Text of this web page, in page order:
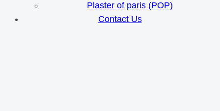
Plaster of paris (POP)
Contact Us